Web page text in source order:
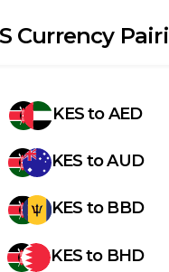
Currency
KEStoAED
KES toAUD
KES to BBD
KESto BHD